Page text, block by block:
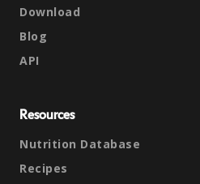
Download
Blog
API
Resources
Nutrition Database
Recipes